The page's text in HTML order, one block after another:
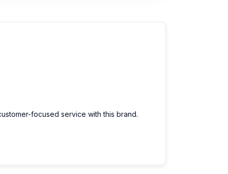
focused service with this brand.